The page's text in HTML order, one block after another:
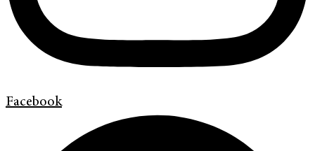
Facebook